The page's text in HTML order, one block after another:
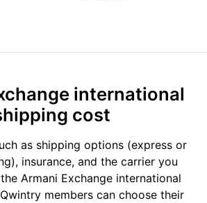
international
cost
as shipping options (express or
insurance, and the carrier you
Armani Exchange international
members can choose their